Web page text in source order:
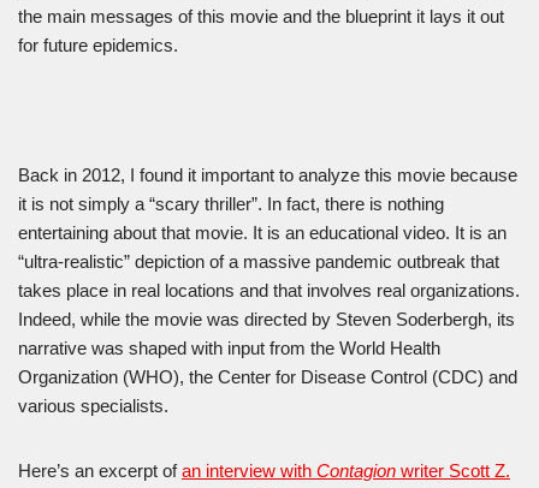
the main messages of this movie and the blueprint it lays it out
for future epidemics.
Back in 2012, I found it important to analyze this movie because
it is not simply a “scary thriller”. In fact, there is nothing
entertaining about that movie. It is an educational video. It is an
“ultra-realistic” depiction of a massive pandemic outbreak that
takes place in real locations and that involves real organizations.
Indeed, while the movie was directed by Steven Soderbergh, its
narrative was shaped with input from the World Health
Organization (WHO), the Center for Disease Control (CDC) and
various specialists.
Here’s an excerpt ofan interview with Contagion writer Scott Z.